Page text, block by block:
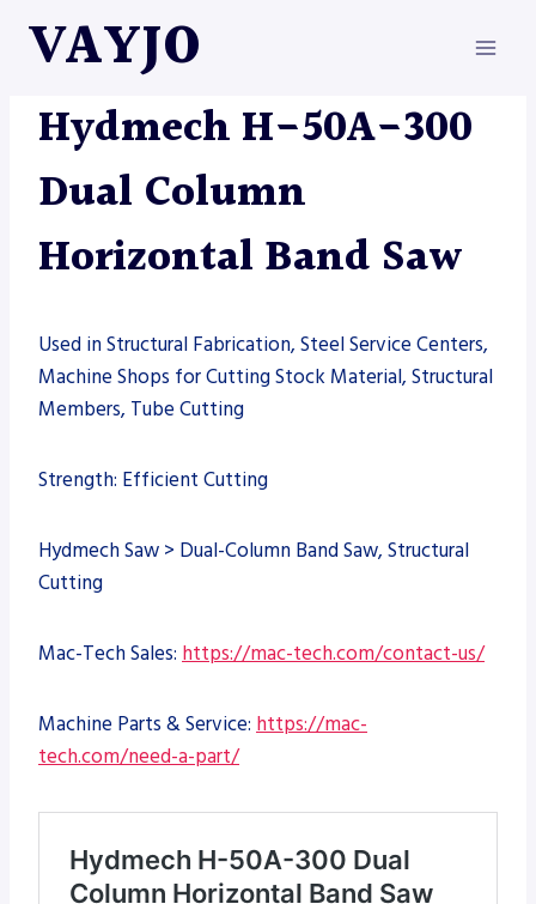
VAYJO
MACHINES
Hydmech H-50A-300
Dual Column
Horizontal Band Saw
Used in Structural Fabrication, Steel Service Centers,
Machine Shops for Cutting Stock Material, Structural
Members, Tube Cutting
Strength: Efficient Cutting
Hydmech Saw > Dual-Column Band Saw, Structural
Cutting
Mac-Tech Sales: https://mac-tech.com/contact-us/
Machine Parts & Service: https://mac-
tech.com/need-a-part/